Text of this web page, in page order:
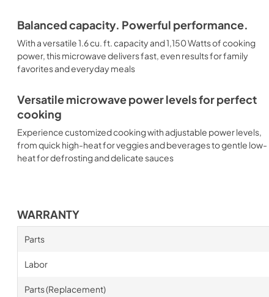
Balanced capacity. Powerful performance.
With a versatile 1.6 cu. ft. capacity and 1,150 Watts of cooking
power, this microwave delivers fast, even results for family
favorites and everyday meals
Versatile microwave power levels for perfect
cooking
Experience customized cooking with adjustable power levels,
from quick high-heat for veggies and beverages to gentle low-
heat for defrosting and delicate sauces
WARRANTY
Parts
Labor
Parts (Replacement)